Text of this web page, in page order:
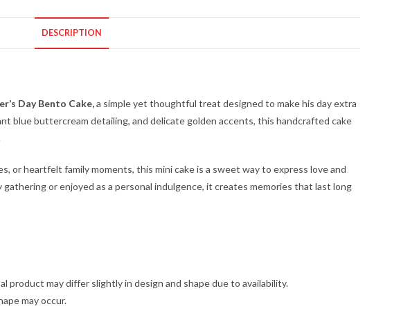
DESCRIPTION
Day Bento Cake,a simple yet thoughtful treat designed to make his day extra
blue buttercream detailing, and delicate golden accents, this handcrafted cake
or heartfelt family moments, this mini cake is a sweet way to express love and
or enjoyed as a personal indulgence, it creates memories that last long
product may differ slightly in design and shape due to availability.
may occur.